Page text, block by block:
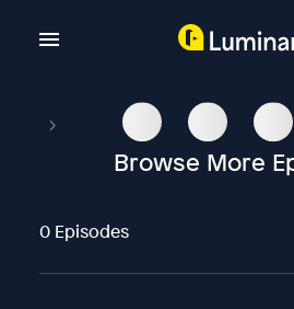
Browse More
0 Episodes